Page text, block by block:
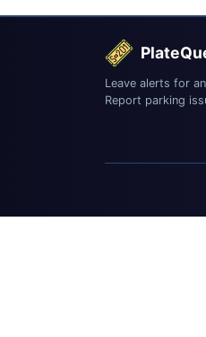
Leave alerts for
Report parking